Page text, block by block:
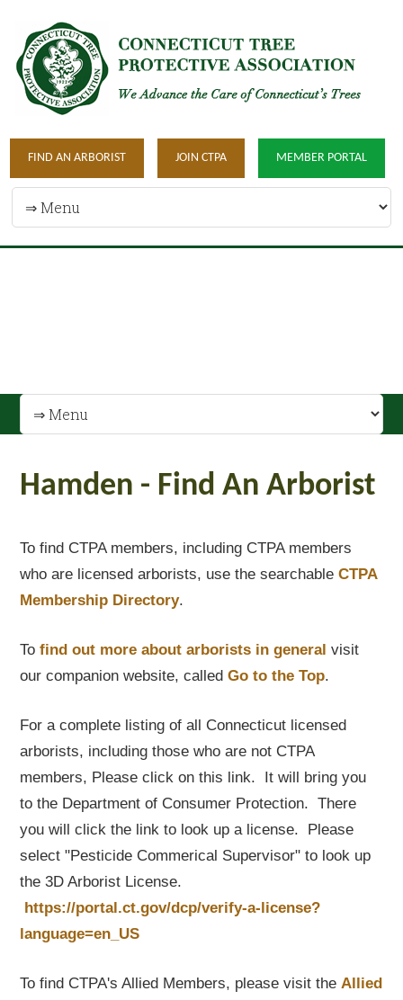
FIND AN ARBORIST JOIN CTPA MEMBER PORTAL
Hamden - Find An Arborist
To find CTPA members, including CTPA members
who are licensed arborists, use the searchableCTPA
Membership Directory.
Tofind out more about arborists in general visit
our companion website, calledGo to the Top.
For a complete listing of all Connecticut licensed
arborists, including those who are not CTPA
members, Please click on this link. It will bring you
to the Department of Consumer Protection. There
you will click the link to look up a license. Please
select "Pesticide Commerical Supervisor" to look up
the 3D Arborist License.
https://portal.ct.gov/dcp/verify-a-license?
language=en_US
To find CTPA's Allied Members, please visit theAllied